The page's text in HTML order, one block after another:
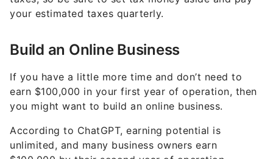
If you have a little more time and don’t need to
earn $100,000 in your first year of operation, then
you might want to build an online business.
According to ChatGPT, earning potential is
unlimited, and many business owners earn
$100,000 by their second year of operation.
Building an online business also means you could